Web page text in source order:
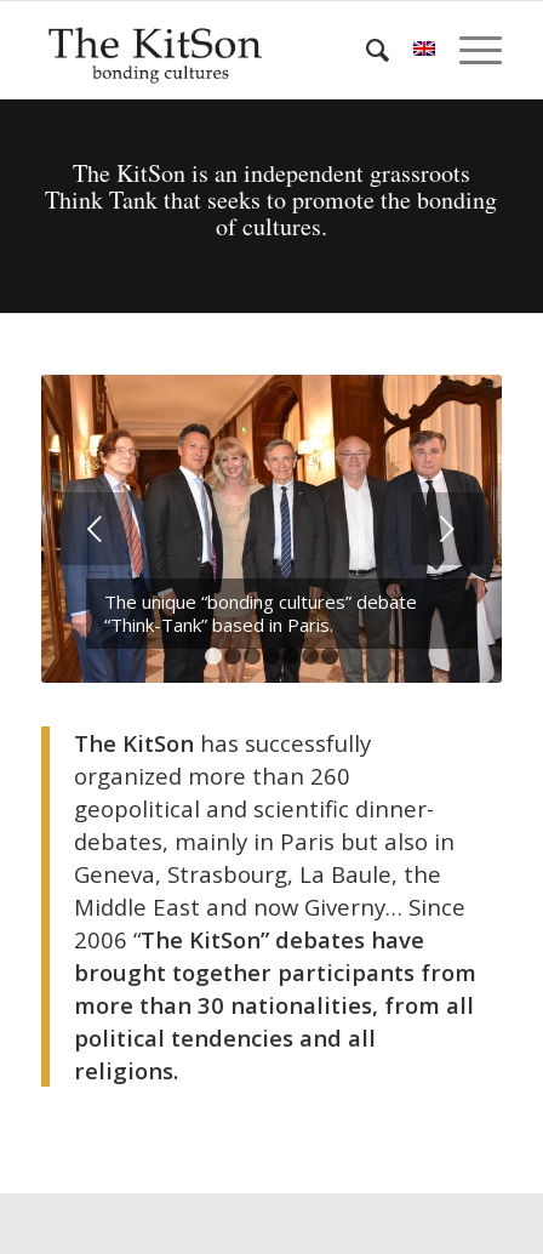
The KitSon is an independent grassroots
Think Tank that seeks to promote the bonding
of cultures.
Next
1 2 3 4 6 7
The unique “bonding cultures” debate
“Think-Tank” based in Paris.
The KitSon has successfully
organized more than 260
geopolitical and scientific dinner-
debates, mainly in Paris but also in
Geneva, Strasbourg, La Baule, the
Middle East and now Giverny… Since
2006 “The KitSon” debates have
brought together participants from
more than 30 nationalities, from all
political tendencies and all
religions.